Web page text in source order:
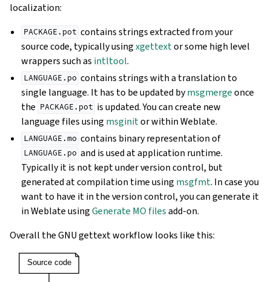
localization:
PACKAGE.pot contains strings extracted from your
source code, typically usingxgettextor some high level
wrappers such as intltool.
LANGUAGE.po contains strings with a translation to
single language. It has to be updated bymsgmergeonce
the PACKAGE.pot is updated. You can create new
language files using msginitor within Weblate.
LANGUAGE.mo contains binary representation of
LANGUAGE.po and is used at application runtime.
Typically it is not kept under version control, but
generated at compilation time using msgfmt. In case you
want to have it in the version control, you can generate it
in Weblate usingGenerate MO filesadd-on.
Overall the GNU gettext workflow looks like this: